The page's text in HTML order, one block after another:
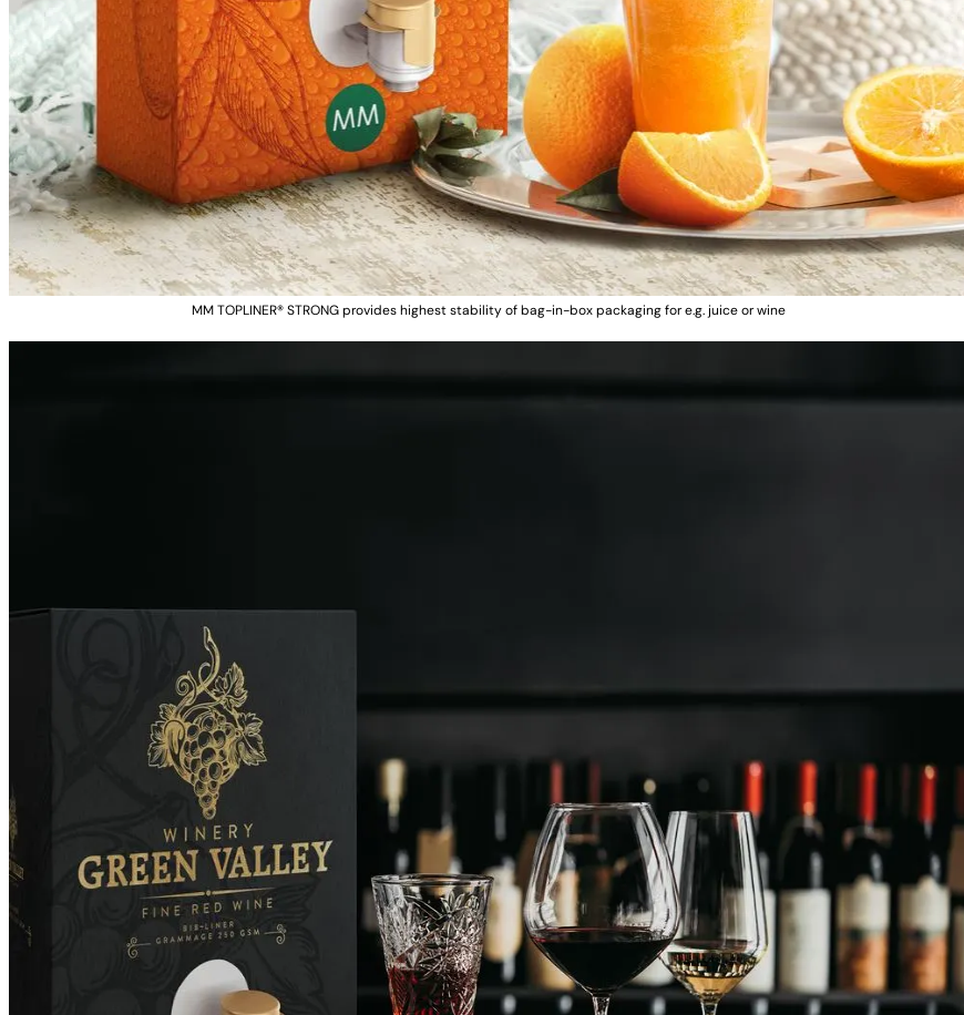
MM TOPLINER® STRONG provides highest stability of bag-in-box packaging for e.g. juice or wine